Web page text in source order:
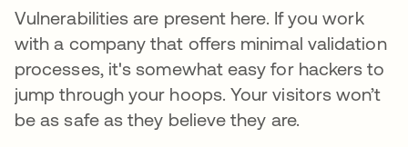
Vulnerabilities are present here. If you work
with a company that offers minimal validation
processes, it's somewhat easy for hackers to
jump through your hoops. Your visitors won’t
be as safe as they believe they are.